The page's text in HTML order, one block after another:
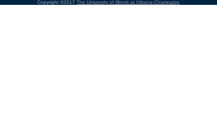
Copyright ©2017 The University of Illinois at Urbana-Champaign